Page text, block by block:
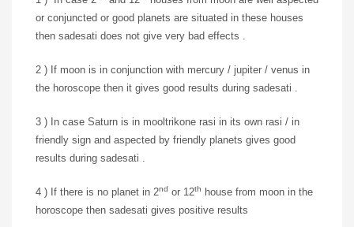
or conjuncted or good planets are situated in these houses
then sadesati does not give very bad effects .
2 ) If moon is in conjunction with mercury / jupiter / venus in
the horoscope then it gives good results during sadesati .
3 ) In case Saturn is in mooltrikone rasi in its own rasi / in
friendly sign and aspected by friendly planets gives good
results during sadesati .
4 ) If there is no planet in 2nd or 12th
house from moon in the
horoscope then sadesati gives positive results